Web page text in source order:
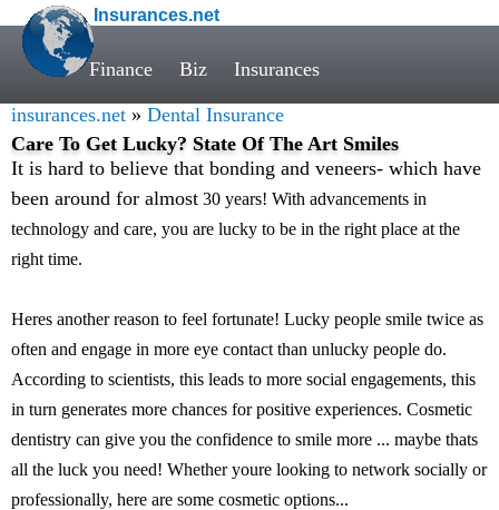
Insurances.net
Finance Biz Insurances
insurances.net » Dental Insurance
Care To Get Lucky? State Of The Art Smiles
It is hard to believe that bonding and veneers- which have
been around for almost 30 years! With advancements in
technology and care, you are lucky to be in the right place at the
right time.
Heres another reason to feel fortunate! Lucky people smile twice as
often and engage in more eye contact than unlucky people do.
According to scientists, this leads to more social engagements, this
in turn generates more chances for positive experiences. Cosmetic
dentistry can give you the confidence to smile more ... maybe thats
all the luck you need! Whether youre looking to network socially or
professionally, here are some cosmetic options...